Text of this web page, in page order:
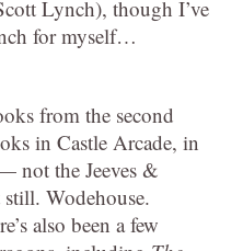
Lynch), though I’ve
for myself…
from the second
in Castle Arcade, in
not the Jeeves &
Wodehouse.
also been a few